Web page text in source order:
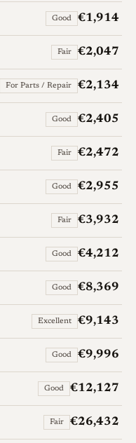
Good €1,914
Fair €2,047
For Parts / Repair €2,134
Good €2,405
Fair €2,472
Good €2,955
Fair €3,932
Good €4,212
Good €8,369
Excellent €9,143
Good €9,996
Good €12,127
Fair €26,432